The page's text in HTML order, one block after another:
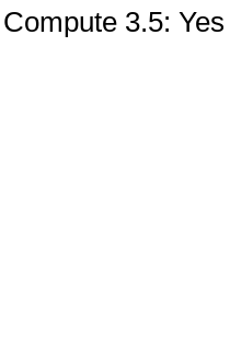
Compute 3.5: Yes